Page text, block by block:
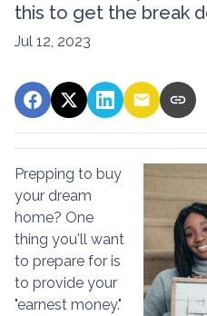
this to get the break
Jul 12, 2023
Prepping to buy
your dream
home? One
thing you'll want
to prepare for is
to provide your
"earnest money."